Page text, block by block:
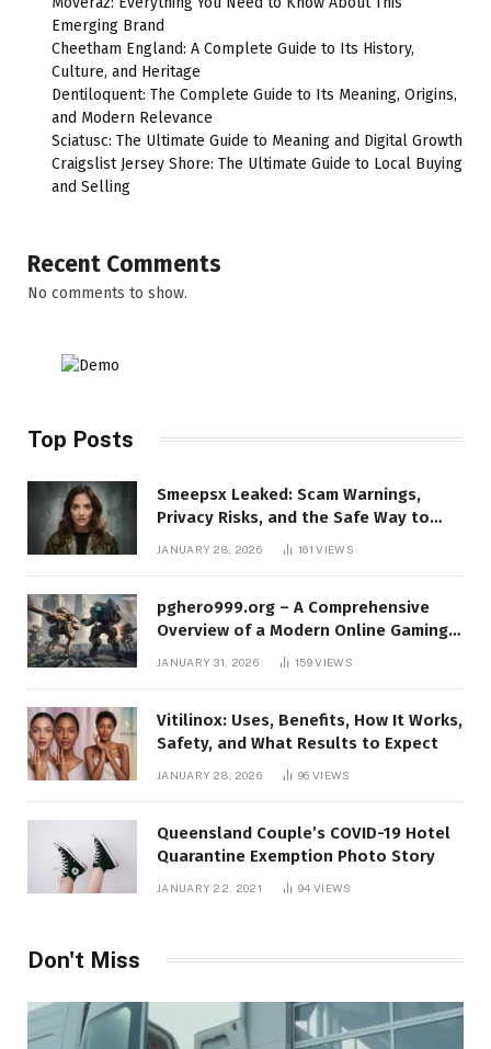
Emerging Brand
Cheetham England: A Complete Guide to Its History,
Culture, and Heritage
Dentiloquent: The Complete Guide to Its Meaning, Origins,
and Modern Relevance
Sciatusc: The Ultimate Guide to Meaning and Digital Growth
Craigslist Jersey Shore: The Ultimate Guide to Local Buying
and Selling
Recent Comments
No comments to show.
Top Posts
Smeepsx Leaked: Scam Warnings,
Privacy Risks, and the Safe Way to
Protect Yourself Online
JANUARY 28, 2026 161VIEWS
pghero999.org – A Comprehensive
Overview of a Modern Online Gaming
JANUARY 31, 2026 159VIEWS
Vitilinox: Uses, Benefits, How It Works,
Safety, and What Results to Expect
JANUARY 28, 2026 96VIEWS
Queensland Couple’s COVID-19 Hotel
Quarantine Exemption Photo Story
JANUARY 22, 2021 94VIEWS
Don't Miss